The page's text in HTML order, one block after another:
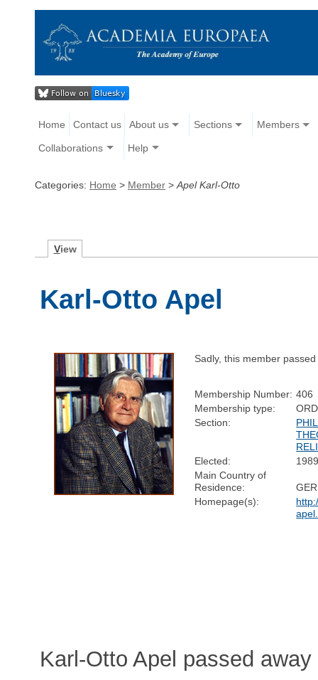
Home Contact us About us Sections Members
Collaborations Help
Categories: Home > Member > Apel Karl-Otto
View
Karl-Otto Apel
Sadly, this member passed
Membership Number: 406
Membership type:
Section:
Elected:
Main Country of
Residence:
Homepage(s):
Karl-Otto Apel passed